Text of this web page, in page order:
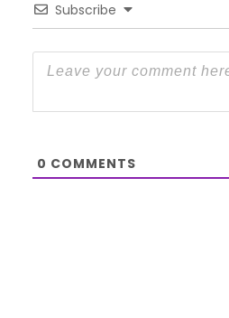
Subscribe
0 COMMENTS